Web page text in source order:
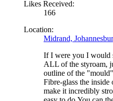
Likes Received:
166
Location:
Midrand,
If I were you I would
ALL of the styroam,
outline of the
Fibre-glass the
make it incredibly